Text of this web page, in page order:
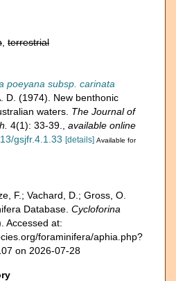
terrestrial
poeyana subsp. carinata
D. (1974). New benthonic
waters. The Journal of
4(1): 33-39.
available online
gsjfr.4.1.33 [details] Available for
F.; Vachard, D.; Gross, O.
Database. Cycloforina
Accessed at:
foraminifera/aphia.php?
on 2026-07-28